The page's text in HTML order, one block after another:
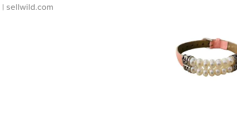
| sellwild.com